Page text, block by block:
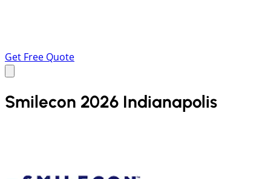
Get Free Quote
Smilecon 2026 Indianapolis